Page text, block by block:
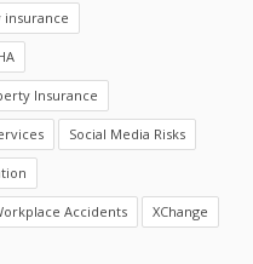
insurance
Insurance
Social Media Risks
Accidents XChange